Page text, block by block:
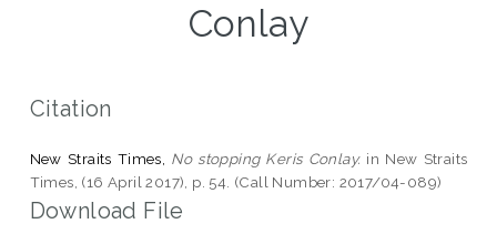
Conlay
Citation
New Straits Times, No stopping Keris Conlay. in New Straits
Times, (16 April 2017), p. 54. (Call Number: 2017/04-089)
Download File